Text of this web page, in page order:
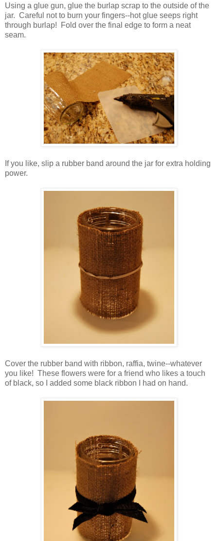
Using a glue gun, glue the burlap scrap to the outside of the
jar. Careful not to burn your fingers--hot glue seeps right
through burlap! Fold over the final edge to form a neat
seam.
If you like, slip a rubber band around the jar for extra holding
power.
Cover the rubber band with ribbon, raffia, twine--whatever
you like! These flowers were for a friend who likes a touch
of black, so I added some black ribbon I had on hand.